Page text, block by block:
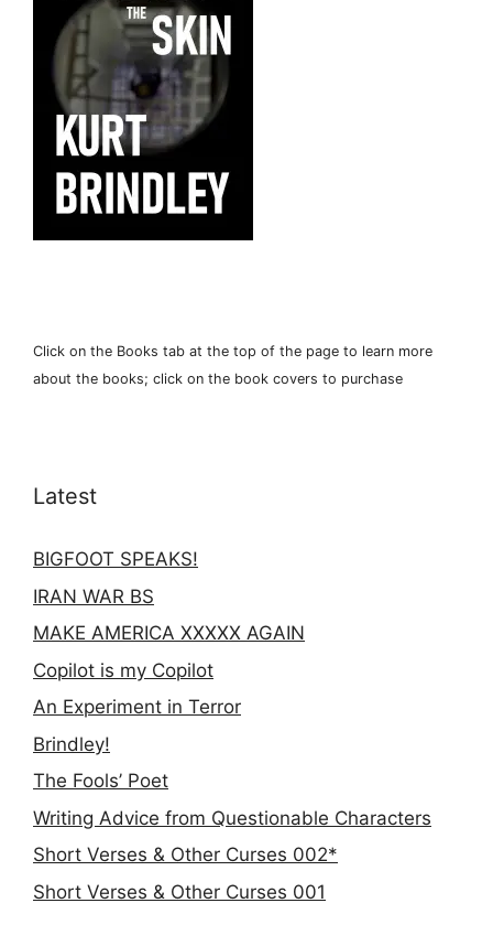
Click on the Books tab at the top of the page to learn more
about the books; click on the book covers to purchase
Latest
BIGFOOT SPEAKS!
IRAN WAR BS
MAKE AMERICA XXXXX AGAIN
Copilot is my Copilot
An Experiment in Terror
Brindley!
The Fools’ Poet
Writing Advice from Questionable Characters
Short Verses & Other Curses 002*
Short Verses & Other Curses 001